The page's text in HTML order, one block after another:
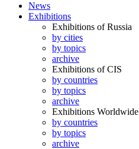
News
Exhibitions
Exhibitions of Russia
by cities
by topics
archive
Exhibitions of CIS
by countries
by topics
archive
Exhibitions Worldwide
by countries
by topics
archive